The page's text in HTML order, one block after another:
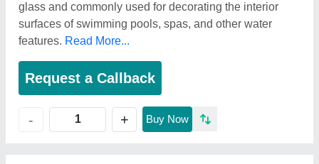
glass and commonly used for decorating the interior
surfaces of swimming pools, spas, and other water
features. Read More...
Request a Callback
- + Buy Now